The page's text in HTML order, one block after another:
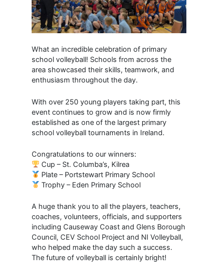
What an incredible celebration of primary
school volleyball! Schools from across the
area showcased their skills, teamwork, and
enthusiasm throughout the day.
With over 250 young players taking part, this
event continues to grow and is now firmly
established as one of the largest primary
school volleyball tournaments in Ireland.
Congratulations to our winners:
Cup – St. Columba’s, Kilrea
Plate – Portstewart Primary School
Trophy – Eden Primary School
A huge thank you to all the players, teachers,
coaches, volunteers, officials, and supporters
including Causeway Coast and Glens Borough
Council, CEV School Project and NI Volleyball,
who helped make the day such a success.
The future of volleyball is certainly bright!